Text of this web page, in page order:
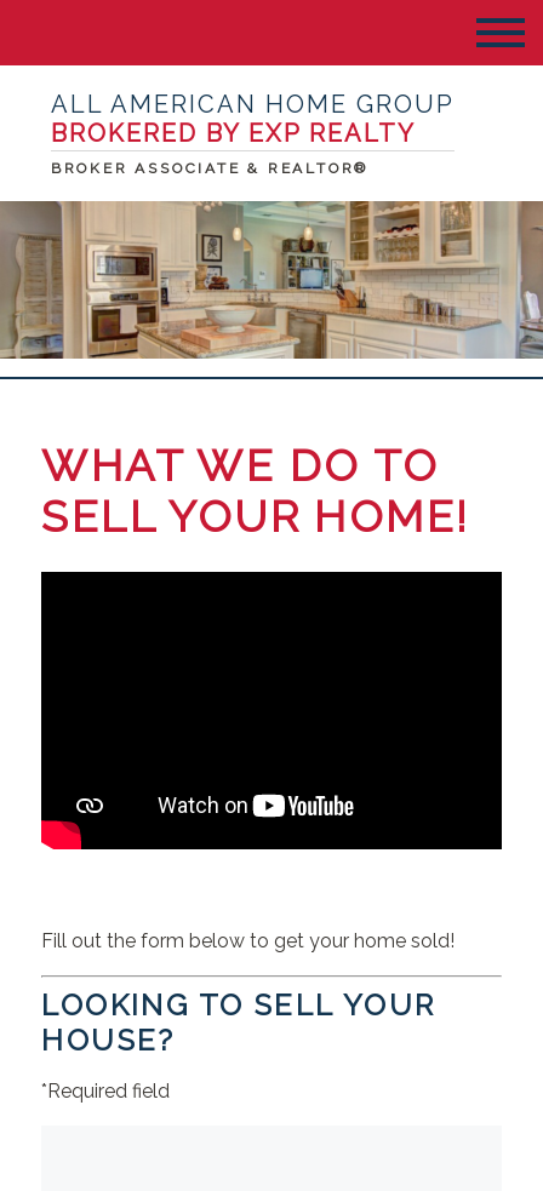
ALL AMERICAN HOME GROUP
BROKERED BY EXP REALTY
BROKER ASSOCIATE & REALTOR®
WHAT WE DO TO
SELL YOUR HOME!
Fill out the form below to get your home sold!
LOOKING TO SELL YOUR
HOUSE?
*Required field